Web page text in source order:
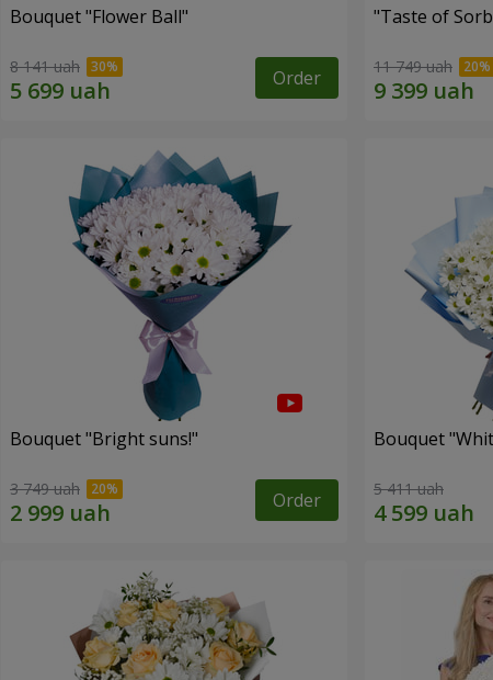
Bouquet "Flower Ball"
8 141 uah Order
"Taste of
11 749 uah
Bouquet "Bright suns!"
3 749 uah Order
Bouquet
5 411 uah